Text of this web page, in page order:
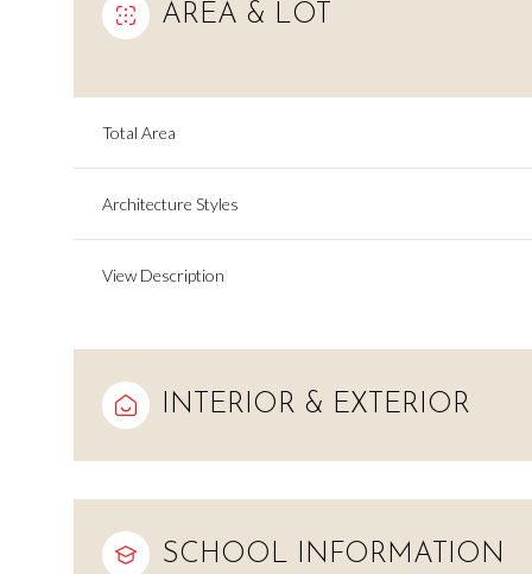
AREA & LOT
Total Area
Architecture Styles
View Description
INTERIOR & EXTERIOR
SCHOOL INFORMATION
Saturday
08
Sunday
09
Aug
Monday
10
Aug